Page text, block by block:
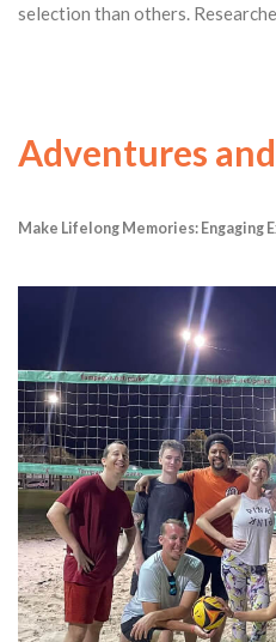
selection than others.
Adventures
Make Lifelong Memories: Engaging